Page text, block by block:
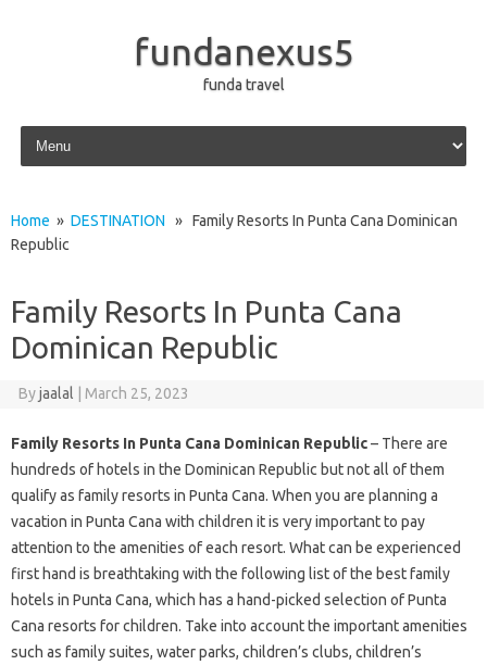
fundanexus5
funda travel
Skip to content
Home » DESTINATION » Family Resorts In Punta Cana Dominican
Republic
Family Resorts In Punta Cana
Dominican Republic
Byjaalal March 25, 2023
Family Resorts In Punta Cana Dominican Republic– There are
hundreds of hotels in the Dominican Republic but not all of them
qualify as family resorts in Punta Cana. When you are planning a
vacation in Punta Cana with children it is very important to pay
attention to the amenities of each resort. What can be experienced
first hand is breathtaking with the following list of the best family
hotels in Punta Cana, which has a hand-picked selection of Punta
Cana resorts for children. Take into account the important amenities
such as family suites, water parks, children’s clubs, children’s